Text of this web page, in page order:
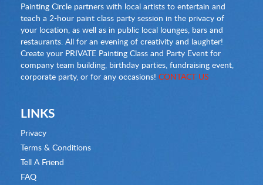
Painting Circle partners with local artists to entertain and
teach a 2-hour paint class party session in the privacy of
your location, as well as in public local lounges, bars and
restaurants. All for an evening of creativity and laughter!
Create your PRIVATE Painting Class and Party Event for
company team building, birthday parties, fundraising event,
corporate party, or for any occasions! CONTACT US
LINKS
Privacy
Terms & Conditions
Tell A Friend
FAQ